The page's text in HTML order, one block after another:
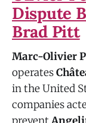
Dispute
Brad Pitt
Marc-Olivier
operates
in the United
companies